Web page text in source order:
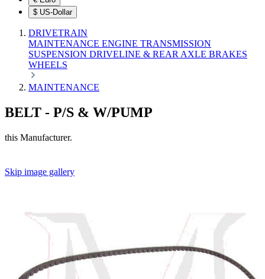
$ US-Dollar
DRIVETRAIN
MAINTENANCE ENGINE TRANSMISSION
SUSPENSION DRIVELINE & REAR AXLE BRAKES
WHEELS
MAINTENANCE
BELT - P/S & W/PUMP
this Manufacturer.
Skip image gallery